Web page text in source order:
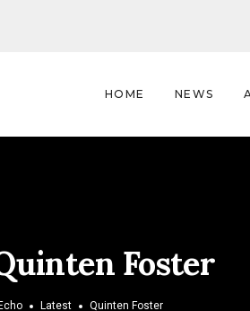
HOME NEWS
Foster
Latest Quinten Foster